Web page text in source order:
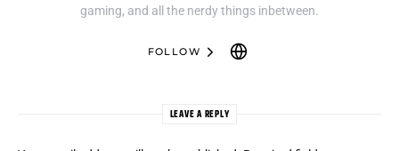
gaming, and all the nerdy things inbetween.
FOLLOW
LEAVE A REPLY